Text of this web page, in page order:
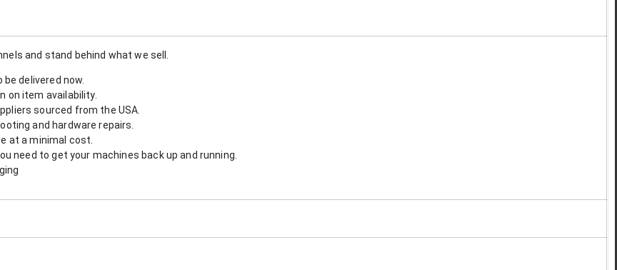
and stand behind what we sell.
delivered now.
on item availability.
sourced from the USA.
and hardware repairs.
at a minimal cost.
need to get your machines back up and running.